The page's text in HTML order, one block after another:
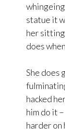
statue it
her
does
She does
hacked
him do it
harder on